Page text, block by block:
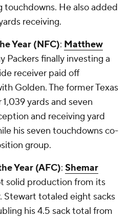
touchdowns. He also added
receiving.
Year (NFC): Matthew
Packers finally investing a
receiver paid off
Golden. The former Texas
yards and seven
and receiving yard
his seven touchdowns co-
group.
Year (AFC): Shemar
solid production from its
Stewart totaled eight sacks
his 4.5 sack total from